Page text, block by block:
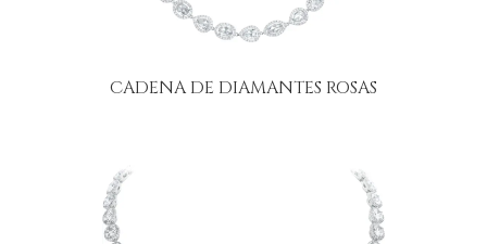
CADENA DE DIAMANTES ROSAS